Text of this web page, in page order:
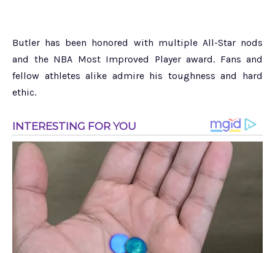
Butler has been honored with multiple All-Star nods
and the NBA Most Improved Player award. Fans and
fellow athletes alike admire his toughness and hard
ethic.